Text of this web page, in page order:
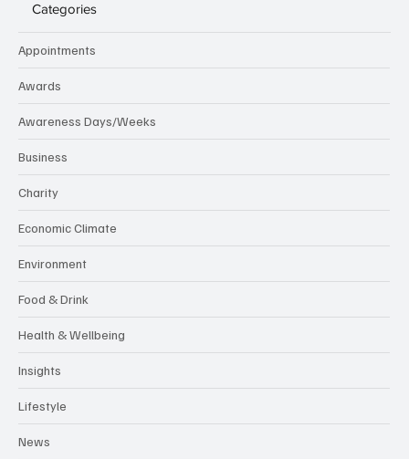
Categories
Appointments
Awards
Awareness Days/Weeks
Business
Charity
Economic Climate
Environment
Food & Drink
Health & Wellbeing
Insights
Lifestyle
News